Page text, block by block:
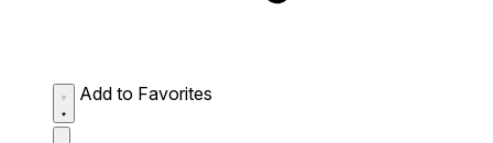
Add to Favorites